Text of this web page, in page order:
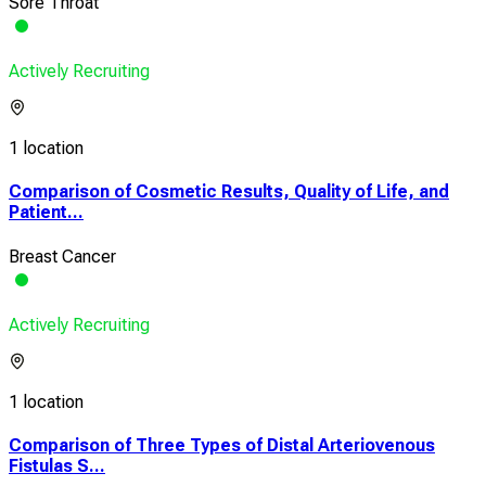
Actively Recruiting
1 location
Comparison of Cosmetic Results, Quality of Life, and
Patient...
Breast Cancer
Actively Recruiting
1 location
Comparison of Three Types of Distal Arteriovenous
Fistulas S...